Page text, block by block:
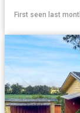
First seen last